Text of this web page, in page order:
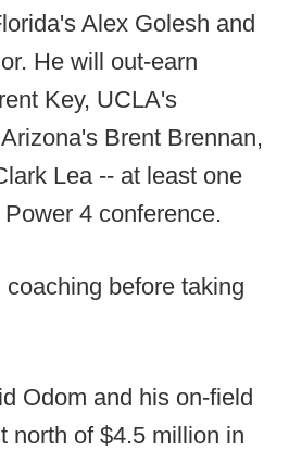
Alex Golesh and
He will out-earn
Key, UCLA's
Brent Brennan,
Lea -- at least one
4 conference.
before taking
Odom and his on-field
north of $4.5 million in